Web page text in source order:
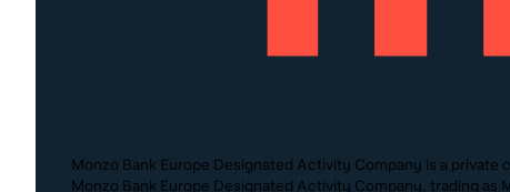
Monzo Bank Europe Designated Activity Company is a
Monzo Bank Europe Designated Activity Company, trading as